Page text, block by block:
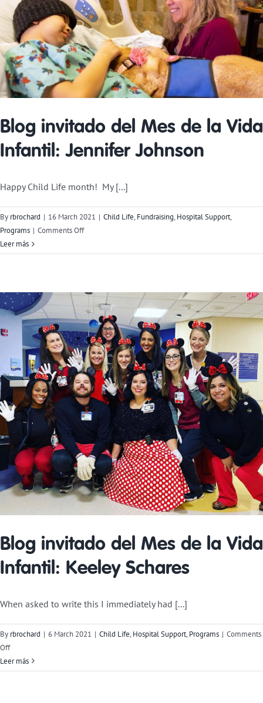
Blog invitado del Mes de la Vida
Infantil: Jennifer Johnson
Happy Child Life month! My [...]
By rbrochard | 16 March 2021 | Child Life, Fundraising, Hospital Support,
Programs | Comments Offon
Life
Blog:
Jennifer
Johnson
Leer más
Blog invitado del Mes de la Vida
Infantil: Keeley Schares
When asked to write this I immediately had [...]
By rbrochard | 6 March 2021 | Child Life, Hospital Support, Programs | Comments
Offon
Child
Life
Leer más